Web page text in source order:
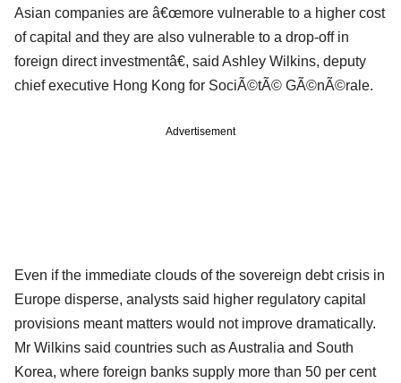
Asian companies are â€œmore vulnerable to a higher cost
of capital and they are also vulnerable to a drop-off in
foreign direct investmentâ€, said Ashley Wilkins, deputy
chief executive Hong Kong for SociÃ©tÃ© GÃ©nÃ©rale.
Advertisement
Even if the immediate clouds of the sovereign debt crisis in
Europe disperse, analysts said higher regulatory capital
provisions meant matters would not improve dramatically.
Mr Wilkins said countries such as Australia and South
Korea, where foreign banks supply more than 50 per cent